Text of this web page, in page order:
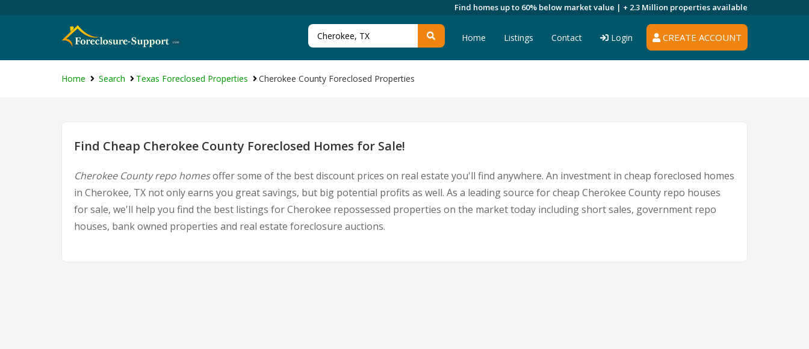
Find homes up to 60% below market value | + 2.3 Million properties available
CREATE ACCOUNT
Home Listings Contact Login
Home Search Texas Foreclosed Properties Cherokee County Foreclosed Properties
Find Cheap Cherokee County Foreclosed Homes for Sale!
Cherokee County repo homesoffer some of the best discount prices on real estate you'll find anywhere. An investment in cheap foreclosed homes
in Cherokee, TX not only earns you great savings, but big potential profits as well. As a leading source for cheap Cherokee County repo houses
for sale, we'll help you find the best listings for Cherokee repossessed properties on the market today including short sales, government repo
houses, bank owned properties and real estate foreclosure auctions.